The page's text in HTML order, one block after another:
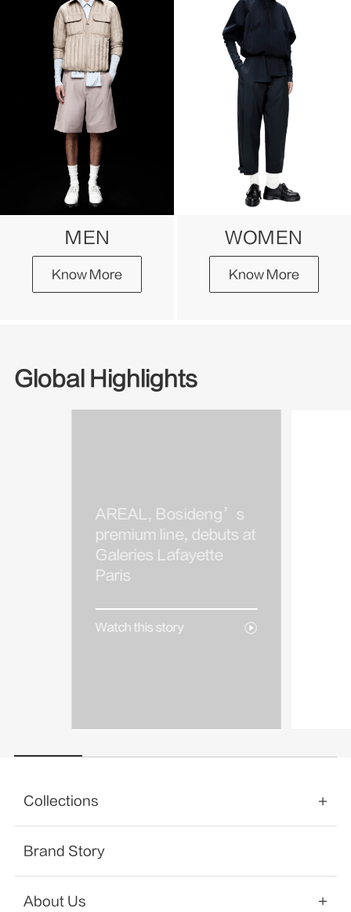
MEN
Know More
WOMEN
Know More
Global Highlights
AREAL, Bosideng’s
premium line, debuts at
Galeries Lafayette
Paris
Watch this story
Collections
Brand Story
About Us